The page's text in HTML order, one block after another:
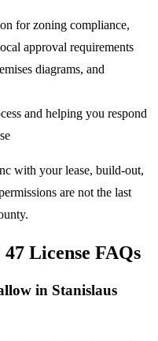
for zoning compliance,
approval requirements
diagrams, and
and helping you respond
with your lease, build-out,
are not the last
License FAQs
in Stanislaus